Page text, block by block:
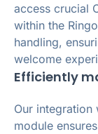
access crucial
within the
handling,
welcome
Efficiently
Our integration
module